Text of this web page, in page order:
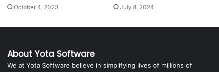
October 4, 2023 July 8, 2024
About Yota Software
We at Yota Software believe in simplifying lives of millions of